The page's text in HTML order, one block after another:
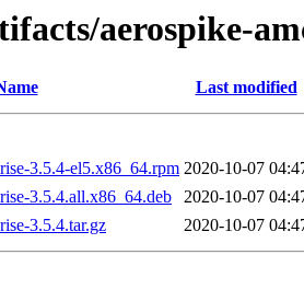
aerospike-
Last modified
3.5.4-el5.x86_64.rpm 2020-10-07
3.5.4.all.x86_64.deb
2020-10-07
3.5.4.tar.gz
2020-10-07